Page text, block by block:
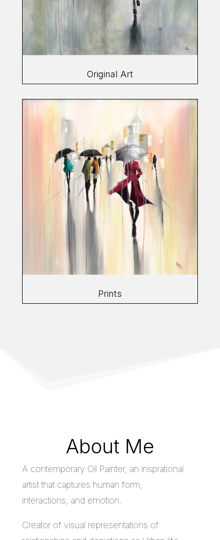
Original Art
Prints
About Me
A contemporary Oil Painter, an insprational
artist that captures human form,
interactions, and emotion.
Creator of visual representations of